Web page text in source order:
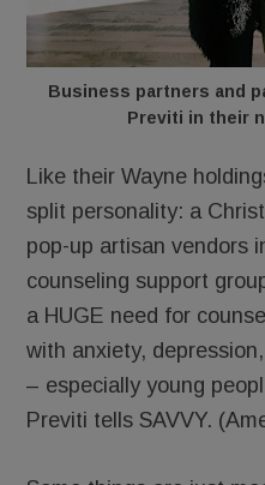
Business partners and
Previti in their
Like their Wayne
split personality: a
pop-up artisan vendors
counseling support
a HUGE need for
with anxiety,
– especially young
Previti tells SAVVY.